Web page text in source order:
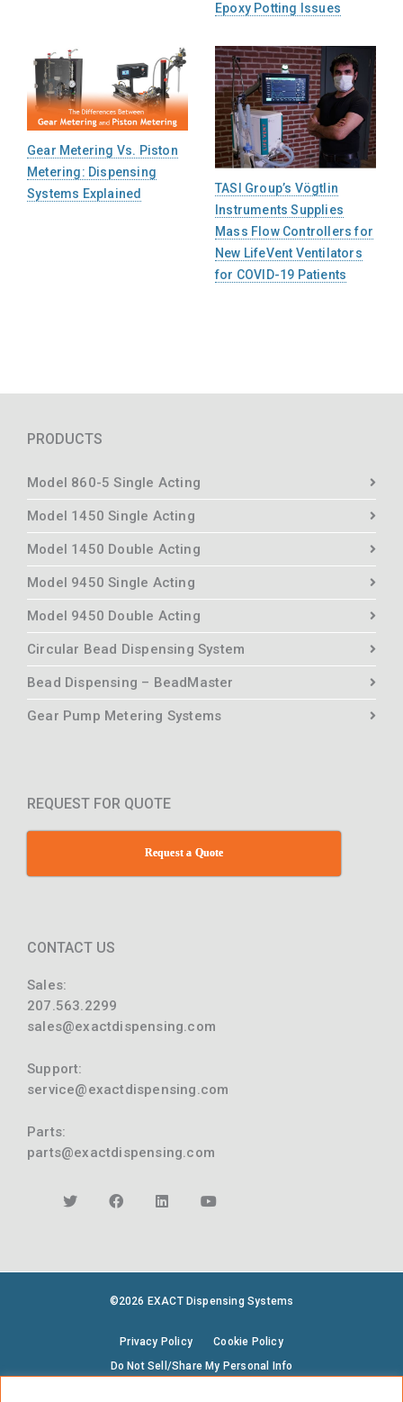
Epoxy Potting Issues
Gear Metering Vs. Piston
Metering: Dispensing
Systems Explained
TASI Group’s Vögtlin
Instruments Supplies
Mass Flow Controllers for
New LifeVent Ventilators
for COVID-19 Patients
PRODUCTS
Model 860-5 Single Acting
Model 1450 Single Acting
Model 1450 Double Acting
Model 9450 Single Acting
Model 9450 Double Acting
Circular Bead Dispensing System
Bead Dispensing – BeadMaster
Gear Pump Metering Systems
REQUEST FOR QUOTE
Request a Quote
CONTACT US
Sales:
207.563.2299
sales@exactdispensing.com
Support:
service@exactdispensing.com
Parts:
parts@exactdispensing.com
©2026 EXACT Dispensing Systems
Privacy Policy
Cookie Policy
Do Not Sell/Share My Personal Info